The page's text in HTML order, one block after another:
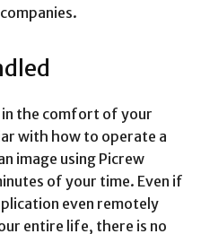
the comfort of your
with how to operate a
image using Picrew
of your time. Even if
even remotely
entire life, there is no